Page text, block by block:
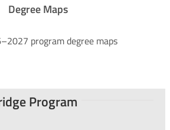
Degree Maps
program degree maps
Program